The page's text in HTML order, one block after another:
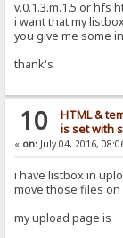
v.0.1.3.m.1.5 or hfs
i want that my
you give me some
thank's
10 HTML &
is set with
« on: July 04, 2016,
i have listbox in
move those files
my upload page is